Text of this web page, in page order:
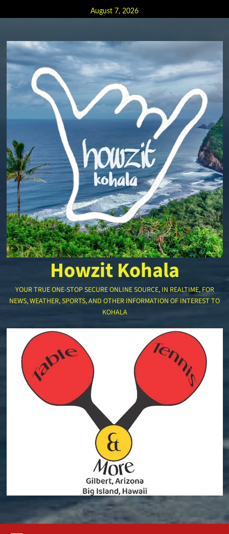
to
August 7, 2026
Howzit Kohala
YOUR TRUE ONE-STOP SECURE ONLINE SOURCE, IN REALTIME, FOR
NEWS, WEATHER, SPORTS, AND OTHER INFORMATION OF INTEREST TO
KOHALA